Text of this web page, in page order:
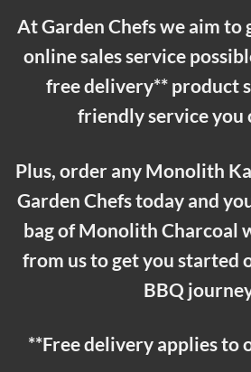
At Garden Chefs we aim to
online sales service
free delivery** product
friendly service you
Plus, order any Monolith
Garden Chefs today and
bag of Monolith Charcoal
from us to get you started
BBQ
**Free delivery applies to